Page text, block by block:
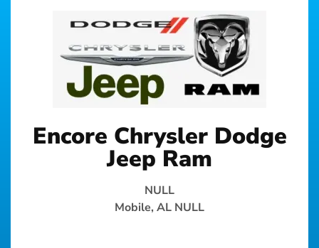
Encore Chrysler Dodge
Jeep Ram
NULL
Mobile, AL NULL